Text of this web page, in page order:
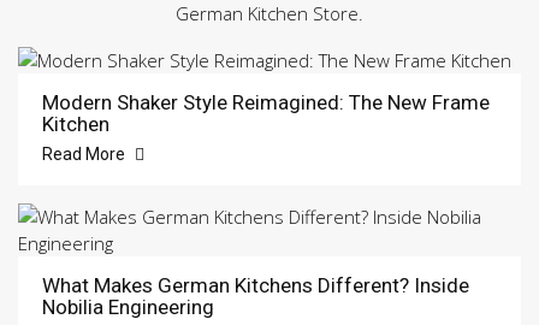
German Kitchen Store.
Modern Shaker Style Reimagined: The New Frame
Kitchen
Read More
What Makes German Kitchens Different? Inside
Nobilia Engineering